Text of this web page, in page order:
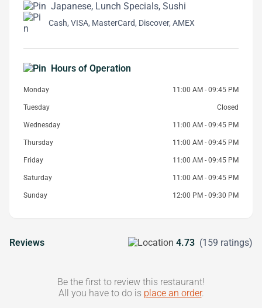
Japanese, Lunch Specials, Sushi
Cash, VISA, MasterCard, Discover, AMEX
Hours of Operation
Monday 11:00 AM - 09:45 PM
Tuesday Closed
Wednesday 11:00 AM - 09:45 PM
Thursday 11:00 AM - 09:45 PM
Friday 11:00 AM - 09:45 PM
Saturday 11:00 AM - 09:45 PM
Sunday 12:00 PM - 09:30 PM
Reviews 4.73 (159 ratings)
Be the first to review this restaurant!
All you have to do is place an order.